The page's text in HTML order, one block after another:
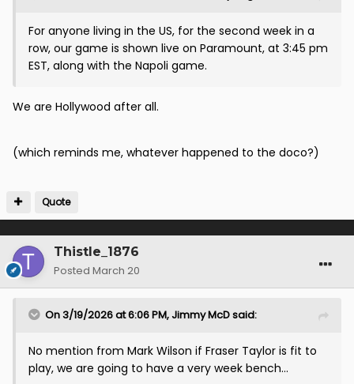
For anyone living in the US, for the second week in a
row, our game is shown live on Paramount, at 3:45 pm
EST, along with the Napoli game.
We are Hollywood after all.
(which reminds me, whatever happened to the doco?)
Quote
Thistle_1876
Posted March 20
On 3/19/2026 at 6:06 PM,Jimmy McDsaid:
No mention from Mark Wilson if Fraser Taylor is fit to
play, we are going to have a very week bench...